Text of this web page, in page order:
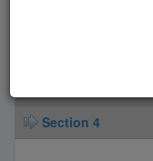
Section 4